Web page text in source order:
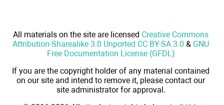
All materials on the site are licensed Creative Commons
Attribution-Sharealike 3.0 Unported CC BY-SA 3.0 & GNU
Free Documentation License (GFDL)
If you are the copyright holder of any material contained
on our site and intend to remove it, please contact our
site administrator for approval.